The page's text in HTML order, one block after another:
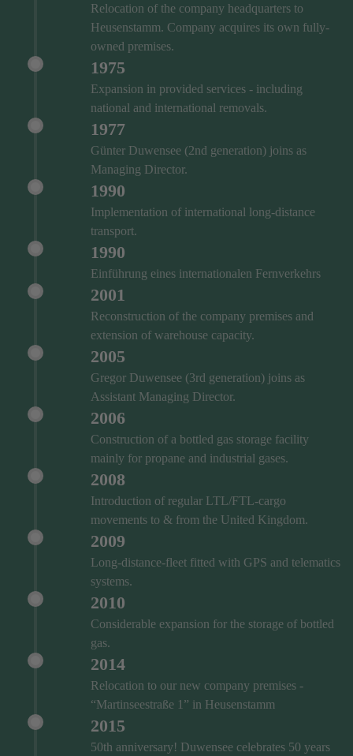
Relocation of the company headquarters to
Heusenstamm. Company acquires its own fully-
owned premises.
1975
Expansion in provided services - including
national and international removals.
1977
Günter Duwensee (2nd generation) joins as
Managing Director.
1990
Implementation of international long-distance
transport.
1990
Einführung eines internationalen Fernverkehrs
2001
Reconstruction of the company premises and
extension of warehouse capacity.
2005
Gregor Duwensee (3rd generation) joins as
Assistant Managing Director.
2006
Construction of a bottled gas storage facility
mainly for propane and industrial gases.
2008
Introduction of regular LTL/FTL-cargo
movements to & from the United Kingdom.
2009
Long-distance-fleet fitted with GPS and telematics
systems.
2010
Considerable expansion for the storage of bottled
gas.
2014
Relocation to our new company premises -
“Martinseestraße 1” in Heusenstamm
2015
50th anniversary! Duwensee celebrates 50 years